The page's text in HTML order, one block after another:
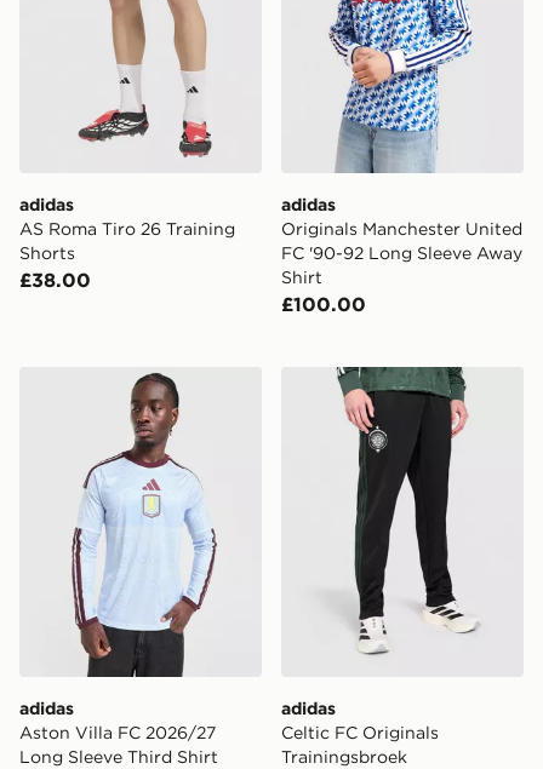
adidas
AS Roma Tiro 26 Training
Shorts
£38.00
adidas
Originals Manchester United
FC '90-92 Long Sleeve Away
Shirt
£100.00
adidas Aston Villa FC 2026/27 Long Sleeve Third Shirt
adidas
Aston Villa FC 2026/27
Long Sleeve Third Shirt
adidas Celtic FC Originals
adidas
Celtic FC Originals
Trainingsbroek